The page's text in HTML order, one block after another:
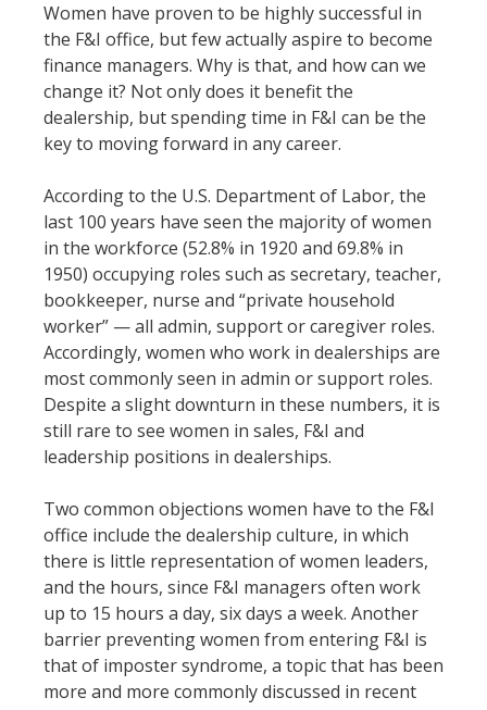
Women have proven to be highly successful in
the F&I office, but few actually aspire to become
finance managers. Why is that, and how can we
change it? Not only does it benefit the
dealership, but spending time in F&I can be the
key to moving forward in any career.
According to the U.S. Department of Labor, the
last 100 years have seen the majority of women
in the workforce (52.8% in 1920 and 69.8% in
1950) occupying roles such as secretary, teacher,
bookkeeper, nurse and “private household
worker” — all admin, support or caregiver roles.
Accordingly, women who work in dealerships are
most commonly seen in admin or support roles.
Despite a slight downturn in these numbers, it is
still rare to see women in sales, F&I and
leadership positions in dealerships.
Two common objections women have to the F&I
office include the dealership culture, in which
there is little representation of women leaders,
and the hours, since F&I managers often work
up to 15 hours a day, six days a week. Another
barrier preventing women from entering F&I is
that of imposter syndrome, a topic that has been
more and more commonly discussed in recent